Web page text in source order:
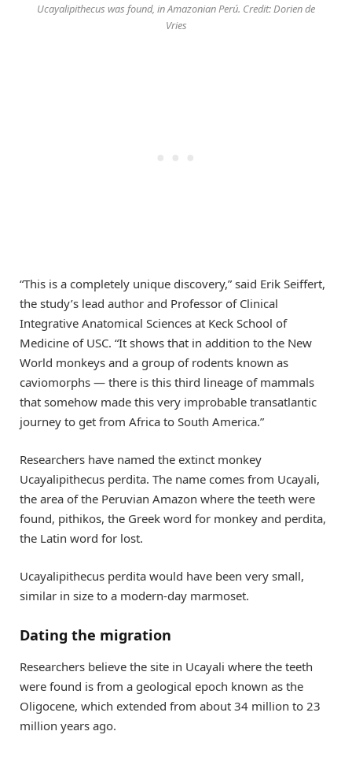
Ucayalipithecus was found, in Amazonian Perú. Credit: Dorien de
Vries
“This is a completely unique discovery,” said Erik Seiffert,
the study’s lead author and Professor of Clinical
Integrative Anatomical Sciences at Keck School of
Medicine of USC. “It shows that in addition to the New
World monkeys and a group of rodents known as
caviomorphs — there is this third lineage of mammals
that somehow made this very improbable transatlantic
journey to get from Africa to South America.”
Researchers have named the extinct monkey
Ucayalipithecus perdita. The name comes from Ucayali,
the area of the Peruvian Amazon where the teeth were
found, pithikos, the Greek word for monkey and perdita,
the Latin word for lost.
Ucayalipithecus perdita would have been very small,
similar in size to a modern-day marmoset.
Dating the migration
Researchers believe the site in Ucayali where the teeth
were found is from a geological epoch known as the
Oligocene, which extended from about 34 million to 23
million years ago.